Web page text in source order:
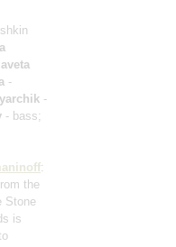
-
-
- bass;
:
the
Stone
is